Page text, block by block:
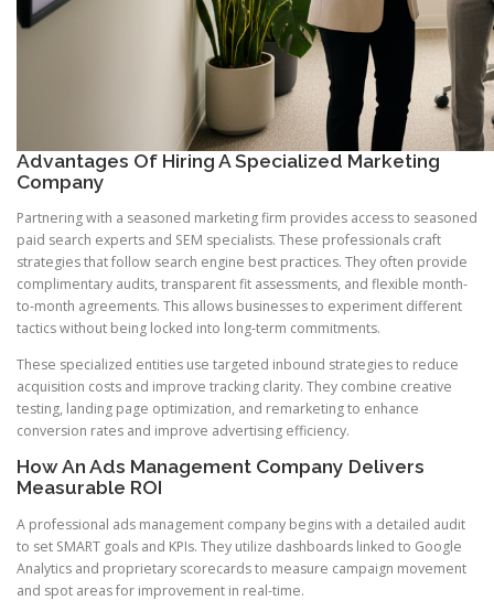
Advantages Of Hiring A Specialized Marketing
Company
Partnering with a seasoned marketing firm provides access to seasoned
paid search experts and SEM specialists. These professionals craft
strategies that follow search engine best practices. They often provide
complimentary audits, transparent fit assessments, and flexible month-
to-month agreements. This allows businesses to experiment different
tactics without being locked into long-term commitments.
These specialized entities use targeted inbound strategies to reduce
acquisition costs and improve tracking clarity. They combine creative
testing, landing page optimization, and remarketing to enhance
conversion rates and improve advertising efficiency.
How An Ads Management Company Delivers
Measurable ROI
A professional ads management company begins with a detailed audit
to set SMART goals and KPIs. They utilize dashboards linked to Google
Analytics and proprietary scorecards to measure campaign movement
and spot areas for improvement in real-time.